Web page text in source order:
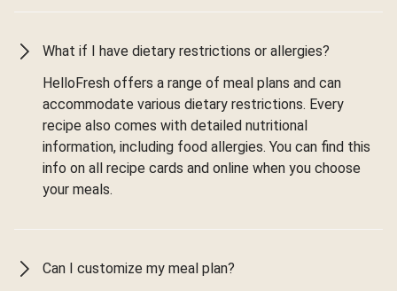
What if I have dietary restrictions or allergies?
HelloFresh offers a range of meal plans and can
accommodate various dietary restrictions. Every
recipe also comes with detailed nutritional
information, including food allergies. You can find this
info on all recipe cards and online when you choose
your meals.
Can I customize my meal plan?